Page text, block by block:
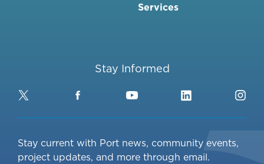
Services
Stay Informed
Twitter FacebookYouTubeLinkedIn
Stay current with Port news, community events,
project updates, and more through email.